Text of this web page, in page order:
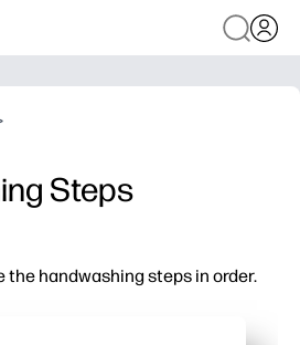
Steps
the handwashing steps in order.